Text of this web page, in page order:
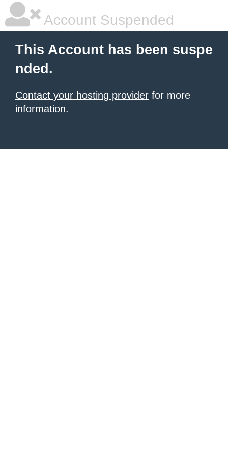
Account Suspended
This Account has been suspe
nded.
Contact your hosting provider for more
information.